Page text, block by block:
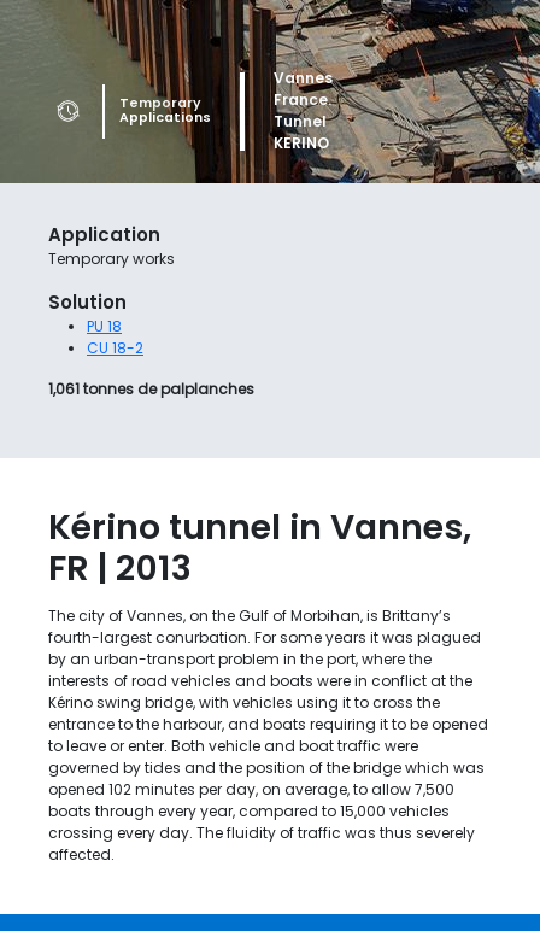
Temporary
Applications
Vannes France. Tunnel
KERINO
Temporary works. Tunnel
KERINO_Leaderboard
Application
Temporary works
Solution
PU 18
CU 18-2
1,061 tonnes de palplanches
Kérino tunnel in Vannes,
FR | 2013
The city of Vannes, on the Gulf of Morbihan, is Brittany’s
fourth-largest conurbation. For some years it was plagued
by an urban-transport problem in the port, where the
interests of road vehicles and boats were in conflict at the
Kérino swing bridge, with vehicles using it to cross the
entrance to the harbour, and boats requiring it to be opened
to leave or enter. Both vehicle and boat traffic were
governed by tides and the position of the bridge which was
opened 102 minutes per day, on average, to allow 7,500
boats through every year, compared to 15,000 vehicles
crossing every day. The fluidity of traffic was thus severely
affected.